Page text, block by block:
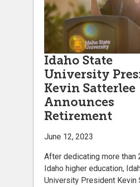
Idaho State
University
Kevin Satterlee
Announces
Retirement
June 12, 2023
After dedicating more than
Idaho higher education,
University President Kevin